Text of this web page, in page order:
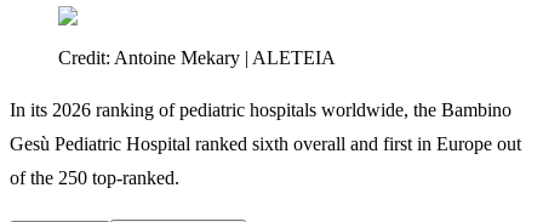
Credit: Antoine Mekary | ALETEIA
In its 2026 ranking of pediatric hospitals worldwide, the Bambino
Gesù Pediatric Hospital ranked sixth overall and first in Europe out
of the 250 top-ranked.